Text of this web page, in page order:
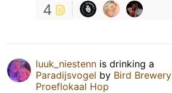
4
luuk_niestenn is drinking a
Paradijsvogel by Bird Brewery
Proeflokaal Hop